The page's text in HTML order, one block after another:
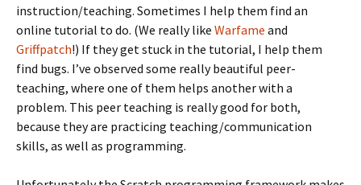
instruction/teaching. Sometimes I help them find an
online tutorial to do. (We really like Warfame and
Griffpatch!) If they get stuck in the tutorial, I help them
find bugs. I’ve observed some really beautiful peer-
teaching, where one of them helps another with a
problem. This peer teaching is really good for both,
because they are practicing teaching/communication
skills, as well as programming.